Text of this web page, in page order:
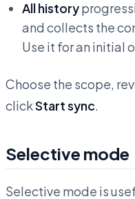
All history
and collects the
Use it for an initial
Choose the scope,
clickStart sync.
Selective mode
Selective mode is